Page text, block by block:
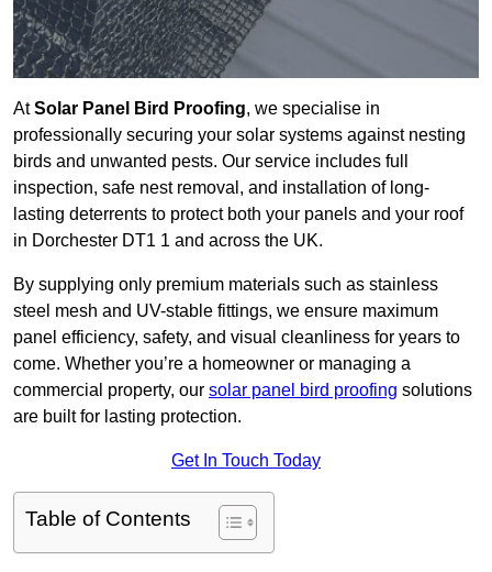
AtSolar Panel Bird Proofing, we specialise in
professionally securing your solar systems against nesting
birds and unwanted pests. Our service includes full
inspection, safe nest removal, and installation of long-
lasting deterrents to protect both your panels and your roof
in Dorchester DT1 1 and across the UK.
By supplying only premium materials such as stainless
steel mesh and UV-stable fittings, we ensure maximum
panel efficiency, safety, and visual cleanliness for years to
come. Whether you’re a homeowner or managing a
commercial property, our solar panel bird proofing solutions
are built for lasting protection.
Get In Touch Today
Table of Contents